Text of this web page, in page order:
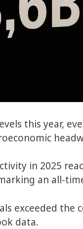
this year,
in 2025
an all-
exceeded
data.